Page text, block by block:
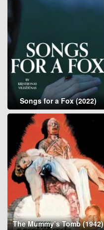
Songs for a Fox (2022)
The Mummy’s Tomb (1942)